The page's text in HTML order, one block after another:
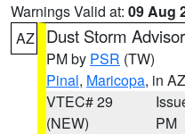
Warnings Valid at: 09 Aug
AZ
Dust Storm
PM by PSR (TW)
Pinal, Maricopa, in AZ
VTEC# 29
(NEW)
PM